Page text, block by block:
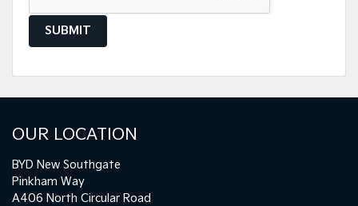
SUBMIT
OUR LOCATION
BYD New Southgate
Pinkham Way
A406 North Circular Road